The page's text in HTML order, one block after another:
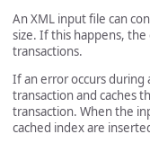
An XML input file can
size. If this happens,
transactions.
If an error occurs during
transaction and caches
transaction. When the
cached index are